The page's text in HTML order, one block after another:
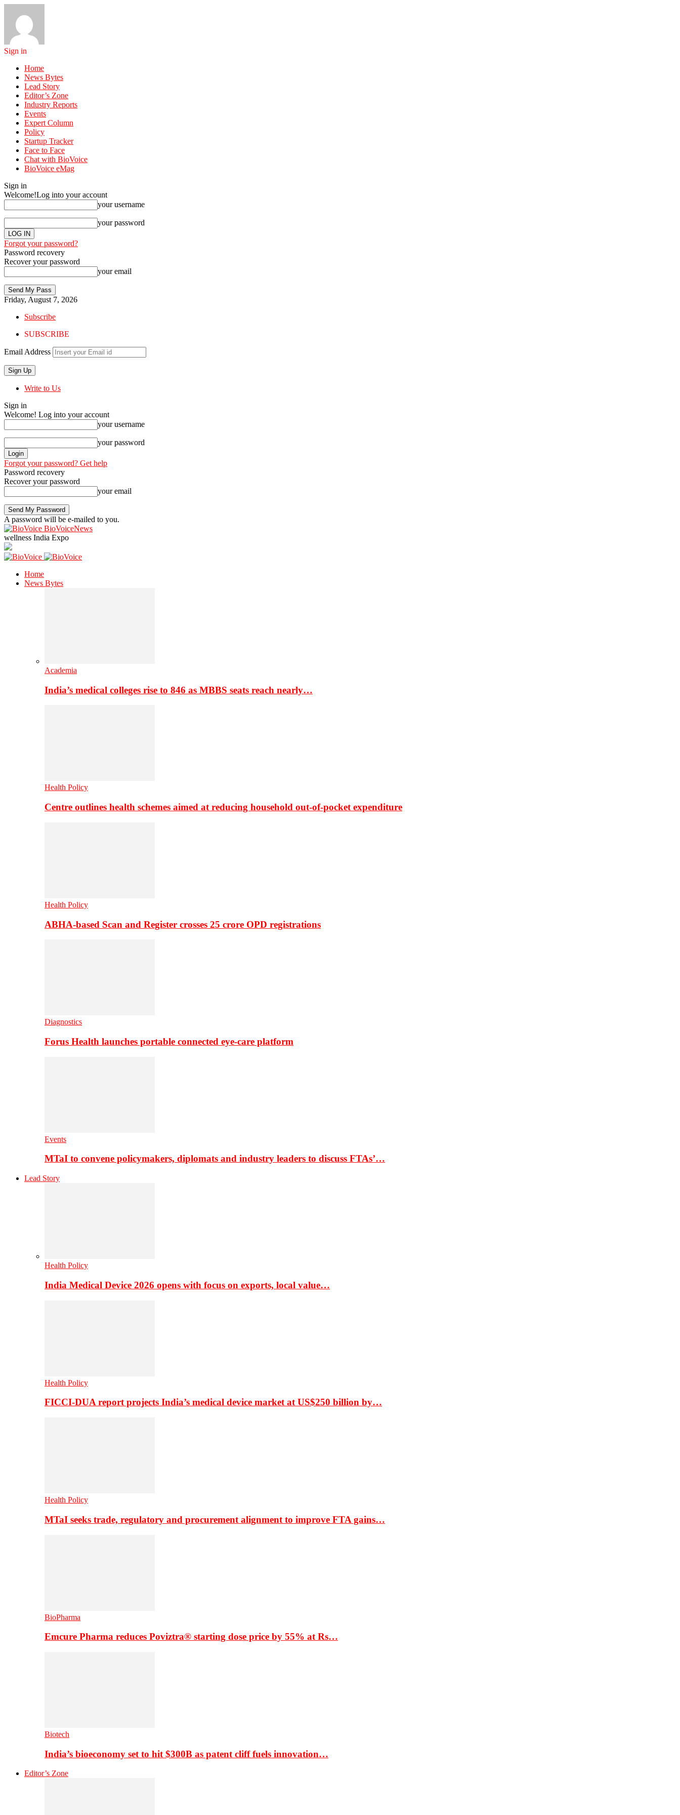
Sign in
Home
News Bytes
Lead Story
Editor’s Zone
Industry Reports
Events
Expert Column
Policy
Startup Tracker
Face to Face
Chat with BioVoice
BioVoice eMag
Sign in
Welcome!Log into your account
your username
your password
Forgot your password?
Password recovery
Recover your password
your email
Friday, August 7, 2026
Subscribe
SUBSCRIBE
Email Address
Write to Us
Sign in
Welcome! Log into your account
your username
your password
Forgot your password? Get help
Password recovery
Recover your password
your email
A password will be e-mailed to you.
BioVoiceNews
wellness India Expo
Home
News Bytes
Academia
India’s medical colleges rise to 846 as MBBS seats reach nearly…
Health Policy
Centre outlines health schemes aimed at reducing household out-of-pocket expenditure
Health Policy
ABHA-based Scan and Register crosses 25 crore OPD registrations
Diagnostics
Forus Health launches portable connected eye-care platform
Events
MTaI to convene policymakers, diplomats and industry leaders to discuss FTAs’…
Lead Story
Health Policy
India Medical Device 2026 opens with focus on exports, local value…
Health Policy
FICCI-DUA report projects India’s medical device market at US$250 billion by…
Health Policy
MTaI seeks trade, regulatory and procurement alignment to improve FTA gains…
BioPharma
Emcure Pharma reduces Poviztra® starting dose price by 55% at Rs…
Biotech
India’s bioeconomy set to hit $300B as patent cliff fuels innovation…
Editor’s Zone